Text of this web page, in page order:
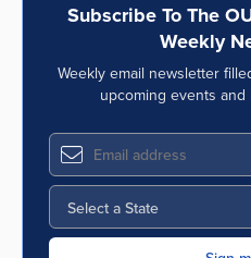
Subscribe To The
Weekly
Weekly email newsletter
upcoming events and